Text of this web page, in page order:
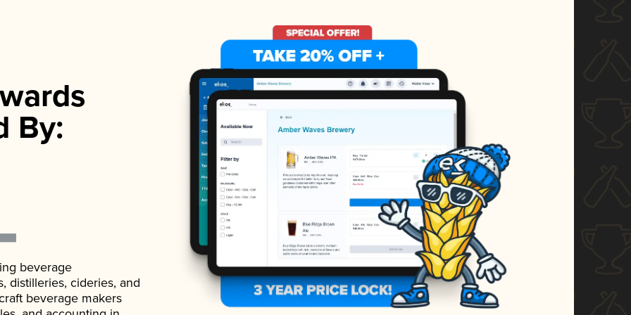
By:
beverage
distilleries, cideries, and
beverage makers